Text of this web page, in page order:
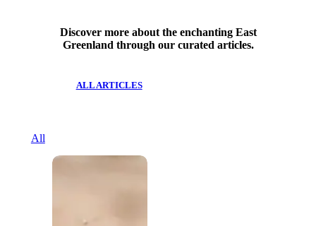
Discover more about the enchanting East
Greenland through our curated articles.
ALL ARTICLES
All